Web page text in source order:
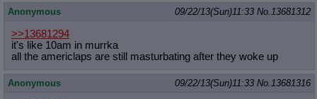
Anonymous 09/22/13(Sun)11:33 No.13681312
>>13681294
it's like 10am in murrka
all the americlaps are still masturbating after they woke up
Anonymous 09/22/13(Sun)11:33 No.13681316